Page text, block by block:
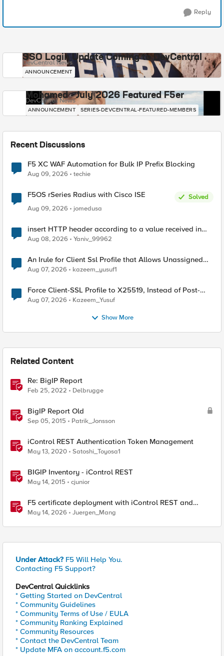
Reply
SSO Login Update Coming to DevCentral
DevCentral News
ANNOUNCEMENT
Mohamed - July 2026 Featured F5er
DevCentral News
ANNOUNCEMENT SERIES-DEVCENTRAL-FEATURED-MEMBERS
Recent Discussions
F5 XC WAF Automation for Bulk IP Prefix Blocking
Aug 09, 2026 techie
F5OS rSeries Radius with Cisco ISE
Solved
Aug 09, 2026
jomedusa
insert HTTP header according to a value received in
Radius accounting
Aug 08, 2026 Yaniv_99962
An Irule for Client Ssl Profile that Allows Unassigned
TLS Extension Values (17516)
Aug 07, 2026 kazeem_yusuf1
Force Client-SSL Profile to X25519, Instead of Post-
Quantum Cryptography
Aug 07, 2026 Kazeem_Yusuf
Show More
Related Content
Re: BigIP Report
Feb 25, 2022 Delbrugge
BigIP Report Old
Sep 05, 2015 Patrik_Jonsson
iControl REST Authentication Token Management
May 13, 2020 Satoshi_Toyosa1
BIGIP Inventory - iControl REST
May 14, 2015 cjunior
F5 certificate deployment with iControl REST and
HashiCorp Vault
May 14, 2026 Juergen_Mang
Under Attack? F5 Will Help You.
Contacting F5 Support?
DevCentral Quicklinks
* Getting Started on DevCentral
* Community Guidelines
* Community Terms of Use / EULA
* Community Ranking Explained
* Community Resources
* Contact the DevCentral Team
* Update MFA on account.f5.com